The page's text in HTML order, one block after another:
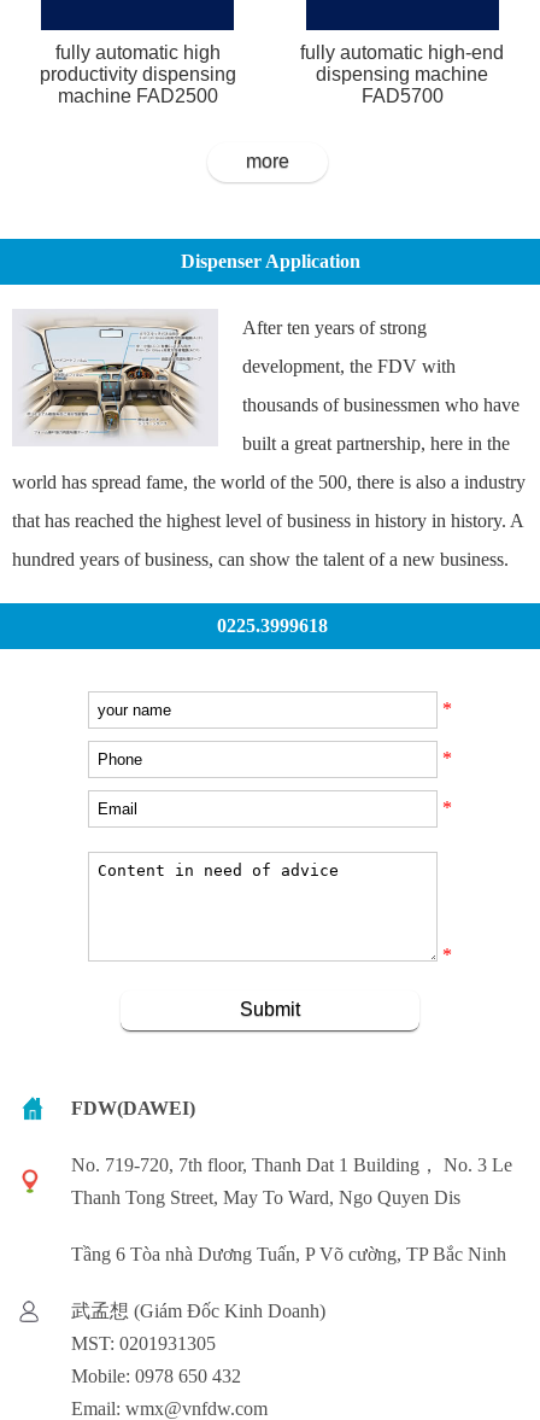
fully automatic high
productivity dispensing
machine FAD2500
fully automatic high-end
dispensing machine
FAD5700
more
Dispenser Application
After ten years of strong
development, the FDV with
thousands of businessmen who have
built a great partnership, here in the
world has spread fame, the world of the 500, there is also a industry
that has reached the highest level of business in history in history. A
hundred years of business, can show the talent of a new business.
0225.3999618
*
*
*
*
FDW(DAWEI)
No. 719-720, 7th floor, Thanh Dat 1 Building， No. 3 Le
Thanh Tong Street, May To Ward, Ngo Quyen Dis
Tầng 6 Tòa nhà Dương Tuấn, P Võ cường, TP Bắc Ninh
武孟想 (Giám Đốc Kinh Doanh)
MST: 0201931305
Mobile: 0978 650 432
Email: wmx@vnfdw.com